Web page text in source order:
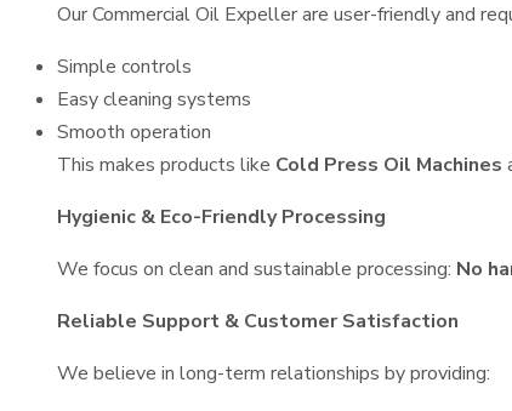
Our Commercial Oil Expeller are user-friendly and
Simple controls
Easy cleaning systems
Smooth operation
This makes products like Cold Press Oil Machines
Hygienic & Eco-Friendly Processing
We focus on clean and sustainable processing: No
Reliable Support & Customer Satisfaction
We believe in long-term relationships by providing: